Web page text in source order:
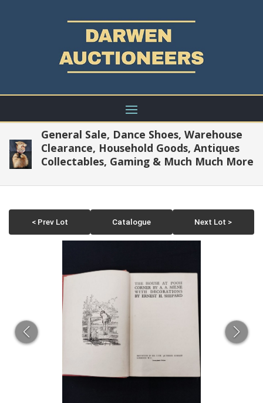
General Sale, Dance Shoes, Warehouse
Clearance, Household Goods, Antiques
Collectables, Gaming & Much Much More
< Prev Lot Catalogue Next Lot >